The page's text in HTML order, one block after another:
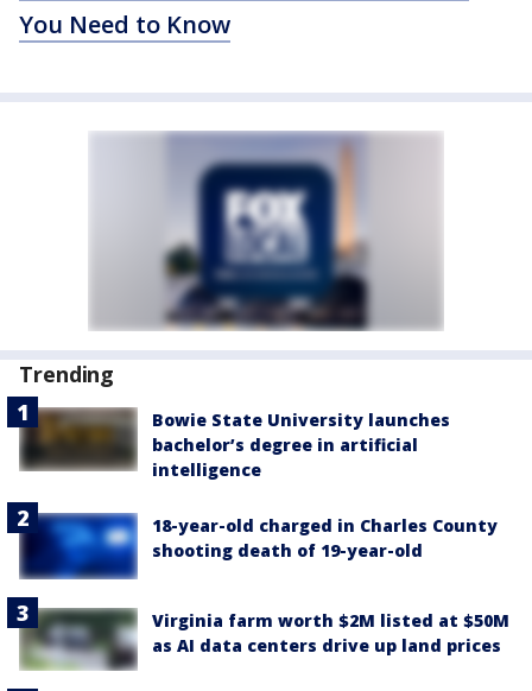
You Need to Know
Trending
Bowie State University launches
bachelor’s degree in artificial
intelligence
18-year-old charged in Charles County
shooting death of 19-year-old
Virginia farm worth $2M listed at $50M
as AI data centers drive up land prices